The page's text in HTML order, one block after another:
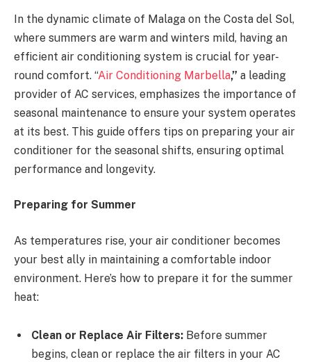
In the dynamic climate of Malaga on the Costa del Sol,
where summers are warm and winters mild, having an
efficient air conditioning system is crucial for year-
round comfort. “Air Conditioning Marbella,” a leading
provider of AC services, emphasizes the importance of
seasonal maintenance to ensure your system operates
at its best. This guide offers tips on preparing your air
conditioner for the seasonal shifts, ensuring optimal
performance and longevity.
Preparing for Summer
As temperatures rise, your air conditioner becomes
your best ally in maintaining a comfortable indoor
environment. Here’s how to prepare it for the summer
heat:
Clean or Replace Air Filters: Before summer
begins, clean or replace the air filters in your AC